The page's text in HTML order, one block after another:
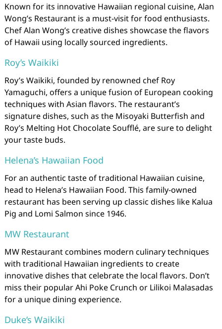
Known for its innovative Hawaiian regional cuisine, Alan
Wong’s Restaurant is a must-visit for food enthusiasts.
Chef Alan Wong’s creative dishes showcase the flavors
of Hawaii using locally sourced ingredients.
Roy’s Waikiki
Roy’s Waikiki, founded by renowned chef Roy
Yamaguchi, offers a unique fusion of European cooking
techniques with Asian flavors. The restaurant’s
signature dishes, such as the Misoyaki Butterfish and
Roy’s Melting Hot Chocolate Soufflé, are sure to delight
your taste buds.
Helena’s Hawaiian Food
For an authentic taste of traditional Hawaiian cuisine,
head to Helena’s Hawaiian Food. This family-owned
restaurant has been serving up classic dishes like Kalua
Pig and Lomi Salmon since 1946.
MW Restaurant
MW Restaurant combines modern culinary techniques
with traditional Hawaiian ingredients to create
innovative dishes that celebrate the local flavors. Don’t
miss their popular Ahi Poke Crunch or Lilikoi Malasadas
for a unique dining experience.
Duke’s Waikiki